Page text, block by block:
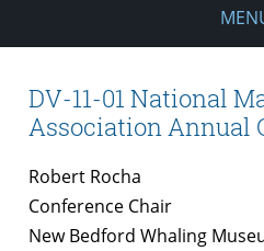
DV-11-01 National
Association Annual
Robert Rocha
Conference Chair
New Bedford Whaling